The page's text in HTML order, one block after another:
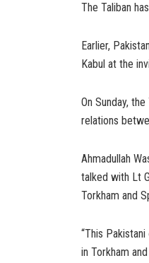
The Taliban
Earlier,
Kabul at the
On Sunday,
relations
Ahmadullah
talked with Lt
Torkham and
“This
in Torkham